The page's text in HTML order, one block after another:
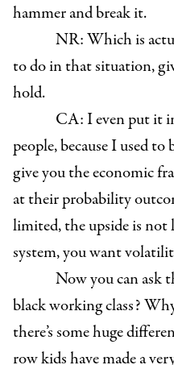
hammer and break it.
NR: Which is
to do in that situation,
hold.
CA: I even put it
people, because I used
give you the economic
at their probability
limited, the upside is not
system, you want
Now you can ask
black working class?
there’s some huge
row kids have made a